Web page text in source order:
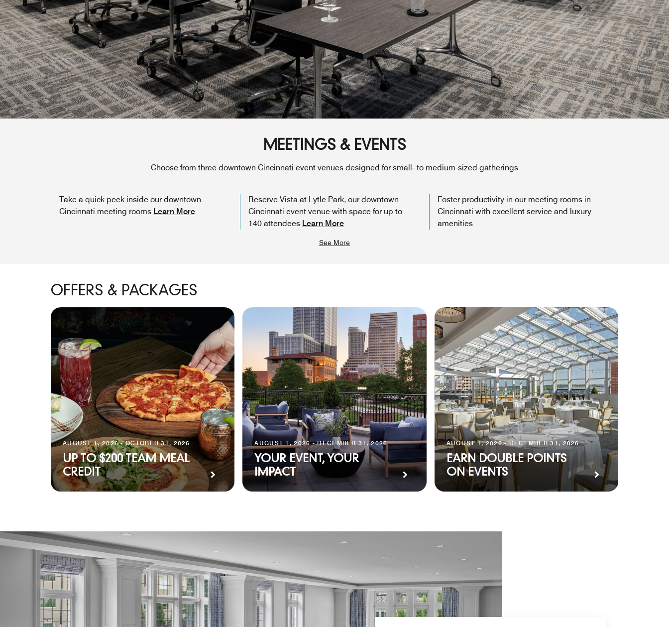
MEETINGS & EVENTS
Choose from three downtown Cincinnati event venues designed for small- to medium-sized gatherings
Take a quick peek inside our downtown
Cincinnati meeting rooms Learn More
Reserve Vista at Lytle Park, our downtown
Cincinnati event venue with space for up to
140 attendees Learn More
Foster productivity in our meeting rooms in
Cincinnati with excellent service and luxury
amenities
See More
OFFERS & PACKAGES
AUGUST 1, 2026 - OCTOBER 31, 2026
UP TO $200 TEAM MEAL
CREDIT
AUGUST 1, 2026 - DECEMBER 31, 2026
YOUR EVENT, YOUR
IMPACT
AUGUST 1, 2026 - DECEMBER 31, 2026
EARN DOUBLE POINTS
ON EVENTS